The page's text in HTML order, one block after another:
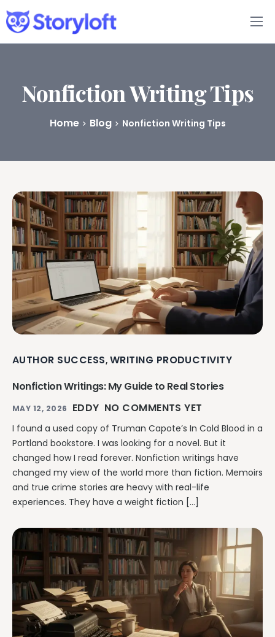
Features
Book Writing App
FAQs
Pricing
Nonfiction Writing Tips
Home Blog Nonfiction Writing Tips
AUTHOR SUCCESS, WRITING PRODUCTIVITY
Nonfiction Writings: My Guide to Real Stories
MAY 12, 2026 EDDY NO COMMENTS YET
I found a used copy of Truman Capote’s In Cold Blood in a
Portland bookstore. I was looking for a novel. But it
changed how I read forever. Nonfiction writings have
changed my view of the world more than fiction. Memoirs
and true crime stories are heavy with real-life
experiences. They have a weight fiction […]